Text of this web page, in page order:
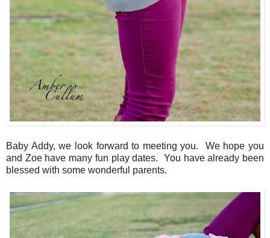
Baby Addy, we look forward to meeting you. We hope you
and Zoe have many fun play dates. You have already been
blessed with some wonderful parents.